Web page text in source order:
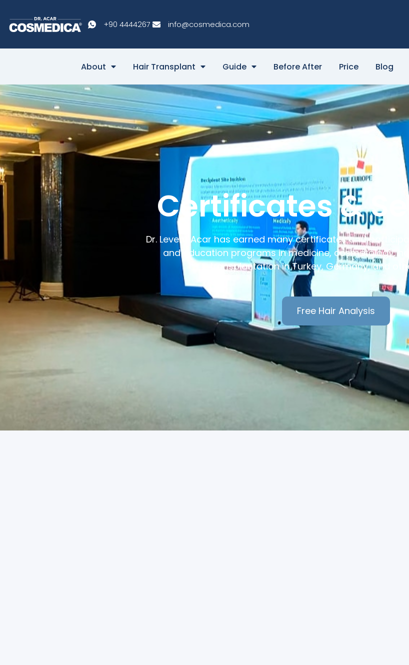
+90 4444267 info@cosmedica.com
About Hair Transplant Guide Before After Price Blog
Certificates &
Dr. Levent Acar has earned many certificates and
and education programs in medicine, cosmetology,
transplantation in Turkey, Germany, and
Free Hair Analysis